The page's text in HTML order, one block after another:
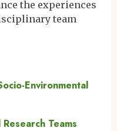
the experiences
team
Environmental
Teams